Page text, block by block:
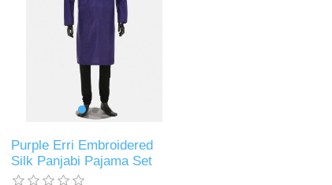
Purple Erri Embroidered
Silk Panjabi Pajama Set